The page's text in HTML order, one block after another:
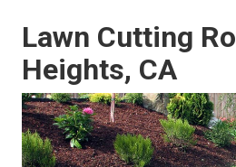
Lawn Cutting
Heights, CA